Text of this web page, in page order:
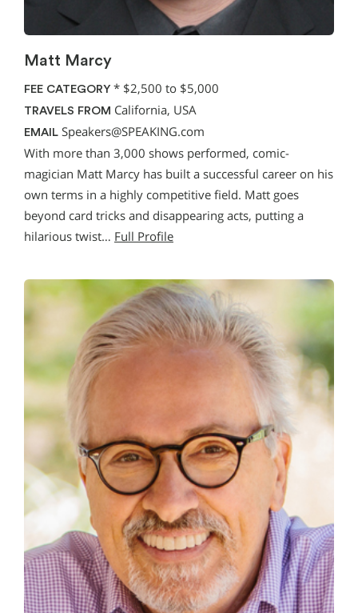
Matt Marcy
FEE CATEGORY * $2,500 to $5,000
TRAVELS FROM California, USA
EMAIL Speakers@SPEAKING.com
With more than 3,000 shows performed, comic-
magician Matt Marcy has built a successful career on his
own terms in a highly competitive field. Matt goes
beyond card tricks and disappearing acts, putting a
hilarious twist… Full Profile